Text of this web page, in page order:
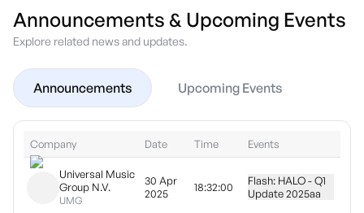
Announcements & Upcoming Events
Explore related news and updates.
Announcements Upcoming Events
Company Date Time Events
Universal Music
Group N.V.
UMG
30 Apr
2025
18:32:00
Flash: HALO - Q1
Update 2025aa